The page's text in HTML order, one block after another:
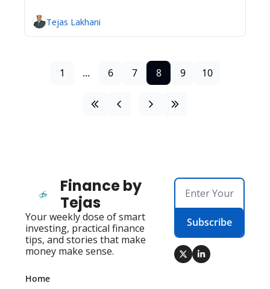
Tejas Lakhani
1 ... 6 7 8 9 10
Finance by
Tejas
Your weekly dose of smart
investing, practical finance
tips, and stories that make
money make sense.
Subscribe
Home